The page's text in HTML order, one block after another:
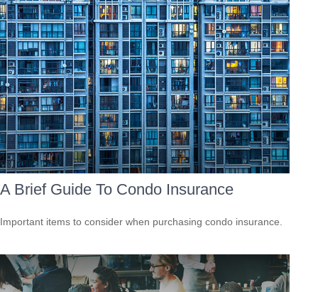
A Brief Guide To Condo Insurance
Important items to consider when purchasing condo insurance.